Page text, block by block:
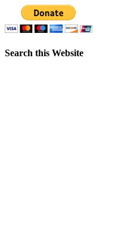
Search this Website